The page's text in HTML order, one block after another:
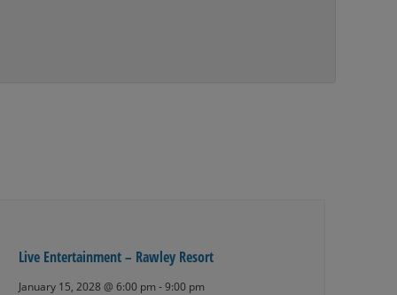
Live Entertainment – Rawley Resort
January 15, 2028 @ 6:00 pm -9:00 pm